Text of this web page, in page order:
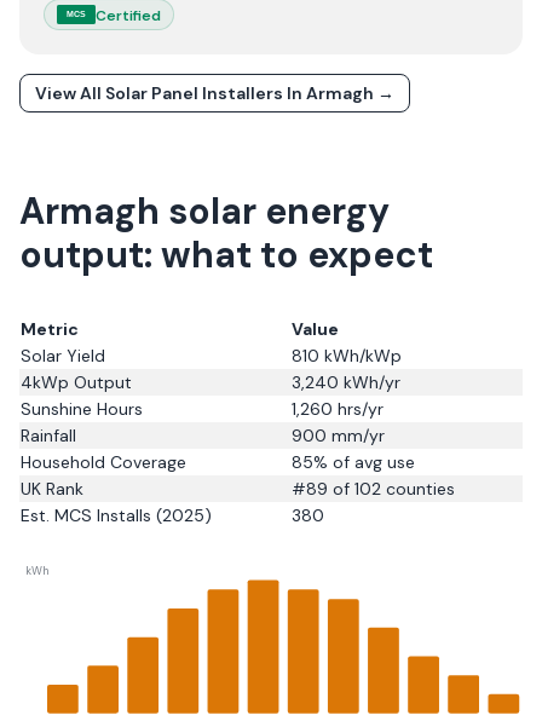
MCS Certified
View All Solar Panel Installers In Armagh →
Armagh solar energy
output: what to expect
Metric
Value
Solar Yield
810 kWh/kWp
4kWp Output
3,240 kWh/yr
Sunshine Hours
1,260 hrs/yr
Rainfall
900 mm/yr
Household Coverage
85% of avg use
UK Rank
#89 of 102 counties
Est. MCS Installs (2025)
380
kWh